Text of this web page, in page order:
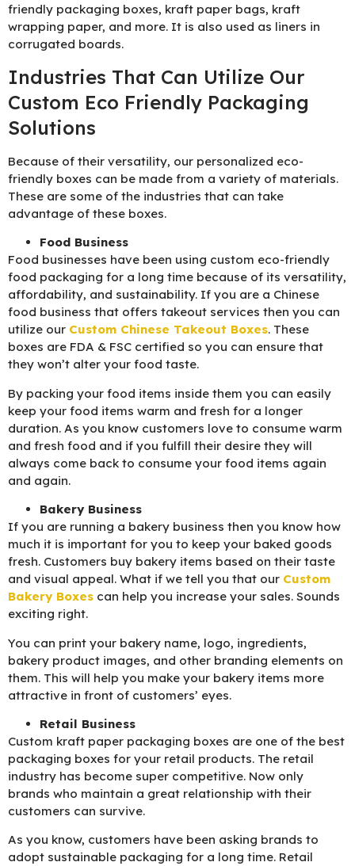
friendly packaging boxes, kraft paper bags, kraft
wrapping paper, and more. It is also used as liners in
corrugated boards.
Industries That Can Utilize Our
Custom Eco Friendly Packaging
Solutions
Because of their versatility, our personalized eco-
friendly boxes can be made from a variety of materials.
These are some of the industries that can take
advantage of these boxes.
Food Business
Food businesses have been using custom eco-friendly
food packaging for a long time because of its versatility,
affordability, and sustainability. If you are a Chinese
food business that offers takeout services then you can
utilize our Custom Chinese Takeout Boxes. These
boxes are FDA & FSC certified so you can ensure that
they won’t alter your food taste.
By packing your food items inside them you can easily
keep your food items warm and fresh for a longer
duration. As you know customers love to consume warm
and fresh food and if you fulfill their desire they will
always come back to consume your food items again
and again.
Bakery Business
If you are running a bakery business then you know how
much it is important for you to keep your baked goods
fresh. Customers buy bakery items based on their taste
and visual appeal. What if we tell you that our Custom
Bakery Boxes can help you increase your sales. Sounds
exciting right.
You can print your bakery name, logo, ingredients,
bakery product images, and other branding elements on
them. This will help you make your bakery items more
attractive in front of customers’ eyes.
Retail Business
Custom kraft paper packaging boxes are one of the best
packaging boxes for your retail products. The retail
industry has become super competitive. Now only
brands who maintain a great relationship with their
customers can survive.
As you know, customers have been asking brands to
adopt sustainable packaging for a long time. Retail